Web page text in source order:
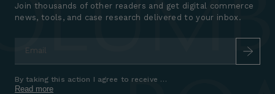
Join thousands of other readers and get digital commerce
news, tools, and case research delivered to your inbox.
Read more
By taking this action I agree to receive marketing communications